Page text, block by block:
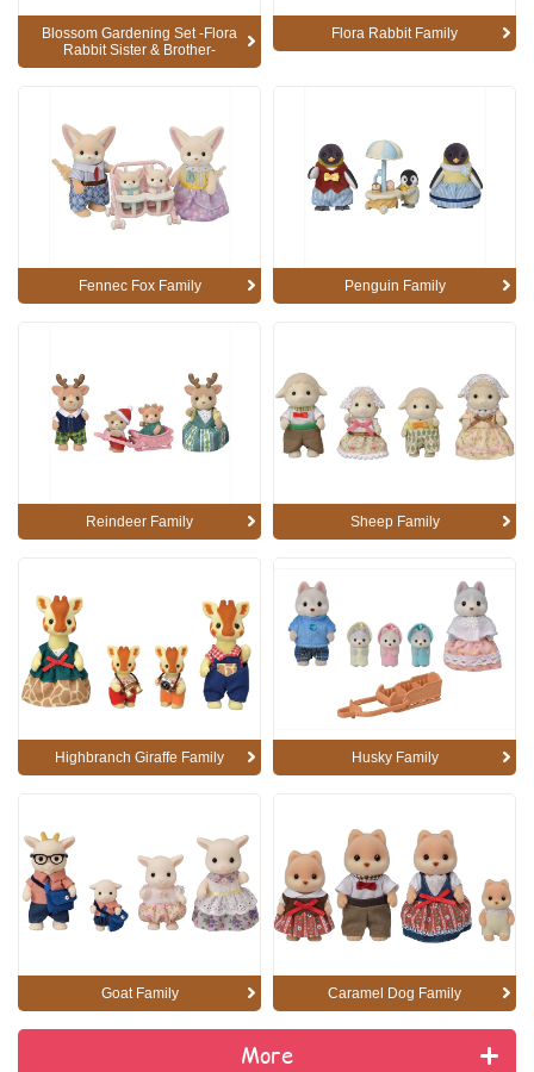
Blossom Gardening Set -Flora
Rabbit Sister & Brother-
Flora Rabbit Family
Fennec Fox Family Penguin Family
Reindeer Family Sheep Family
Highbranch Giraffe Family Husky Family
Goat Family Caramel Dog Family
More